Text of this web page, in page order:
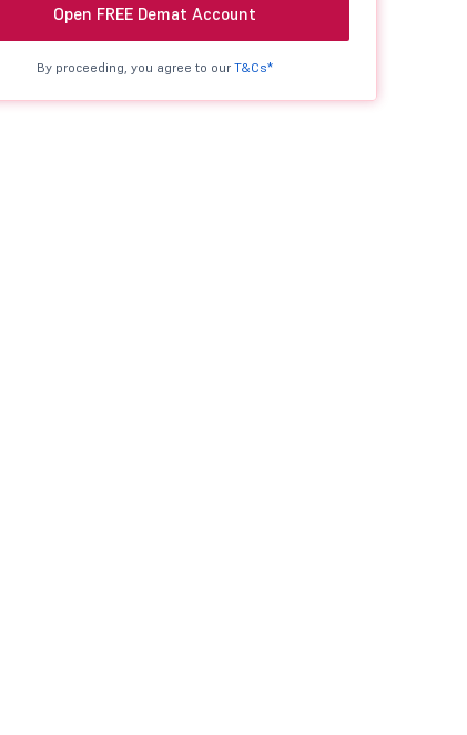
Open FREE Demat Account
By proceeding, you agree to our T&Cs*